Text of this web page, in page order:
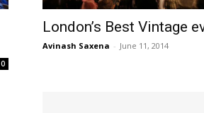
0
London’s Best Vintage
Avinash Saxena - June 11, 2014